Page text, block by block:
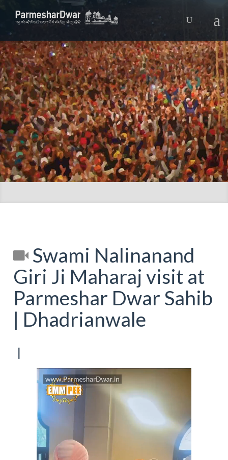
Swami Nalinanand
Giri Ji Maharaj visit at
Parmeshar Dwar Sahib
| Dhadrianwale
[